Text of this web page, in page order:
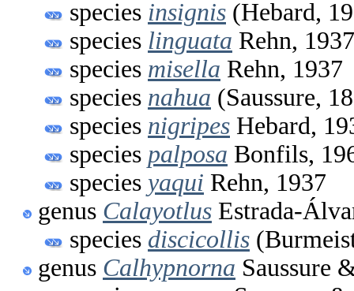
species insignis (Hebard,
species linguata Rehn, 1937
species misella Rehn, 1937
species nahua (Saussure,
species nigripes Hebard,
species palposa Bonfils,
species yaqui Rehn, 1937
genus Calayotlus Estrada-
species discicollis
genus Calhypnorna Saussure